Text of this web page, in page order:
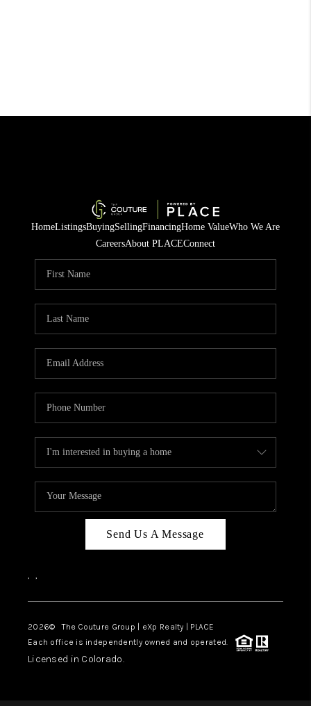
HomeListingsBuyingSellingFinancingHome ValueWho We Are
CareersAbout PLACEConnect
Send Us A Message
, ,
2026© The Couture Group | eXp Realty | PLACE
Each office is independently owned and operated.
Licensed in Colorado.